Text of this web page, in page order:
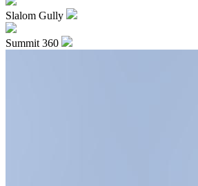
Slalom Gully
Summit 360